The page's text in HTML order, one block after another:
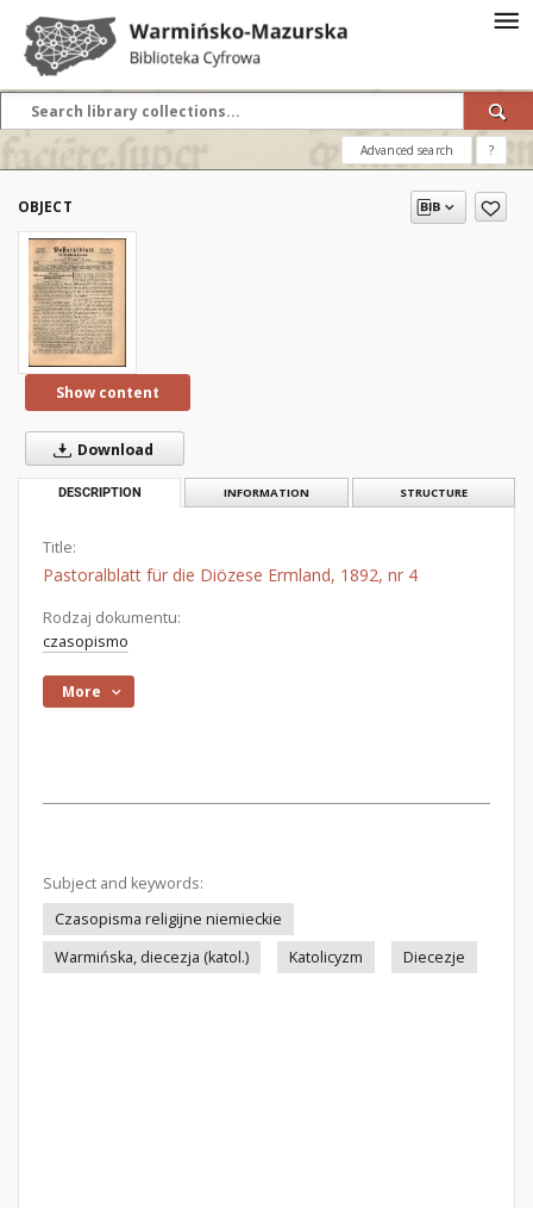
Advanced search ?
OBJECT
Show content
Download
DESCRIPTION INFORMATION STRUCTURE
Title:
Pastoralblatt für die Diözese Ermland, 1892, nr 4
Rodzaj dokumentu:
czasopismo
More
Subject and keywords:
Czasopisma religijne niemieckie
Warmińska, diecezja (katol.)
Katolicyzm Diecezje